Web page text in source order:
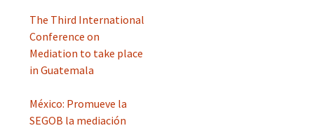
The Third International
Conference on
Mediation to take place
in Guatemala
México: Promueve la
SEGOB la mediación